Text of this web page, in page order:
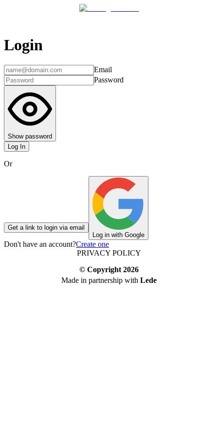
Login
Email
Password
Show password
Log In
Or
Get a link to login via email
Log in with Google
Don't have an account?Create one
PRIVACY POLICY
© Copyright 2026
Made in partnership with Lede